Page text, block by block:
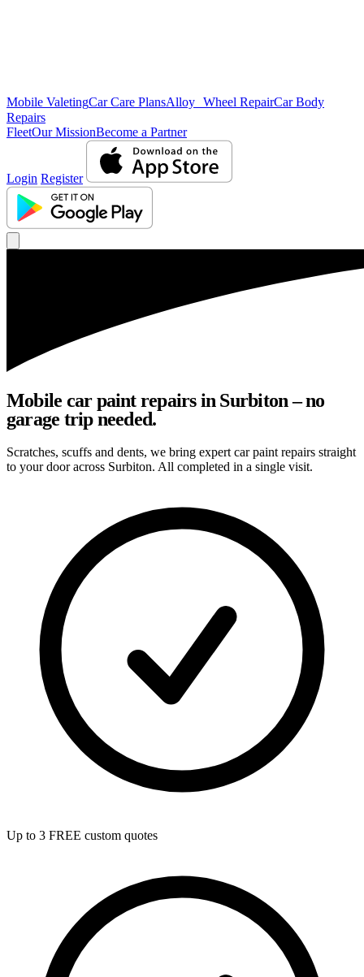
Mobile ValetingCar Care PlansAlloy Wheel RepairCar Body
Repairs
FleetOur MissionBecome a Partner
Login Register
Mobile car paint repairs in Surbiton – no
garage trip needed.
Scratches, scuffs and dents, we bring expert car paint repairs straight
to your door across Surbiton. All completed in a single visit.
Up to 3 FREE custom quotes